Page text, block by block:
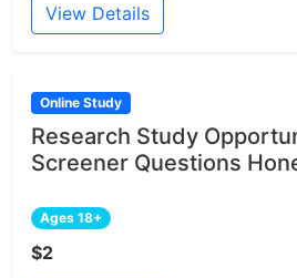
View Details
Online Study
Research Study
Screener Questions
Ages 18+
$2